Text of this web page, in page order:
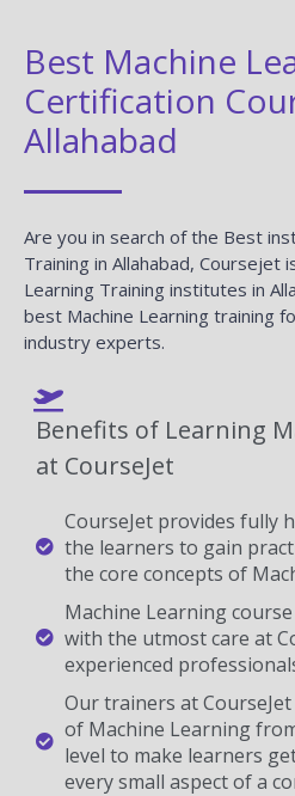
Best Machine
Certification
Allahabad
Are you in search of the Best
Training in Allahabad, Coursejet
Learning Training institutes in
best Machine Learning training
industry experts.
Benefits of Learning
at CourseJet
CourseJet provides fully
the learners to gain
the core concepts of
Machine Learning
with the utmost care at
experienced
Our trainers at
of Machine Learning
level to make learners
every small aspect of a